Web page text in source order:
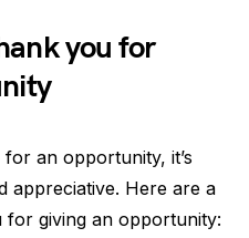
you for
an opportunity, it’s
appreciative. Here are a
giving an opportunity: